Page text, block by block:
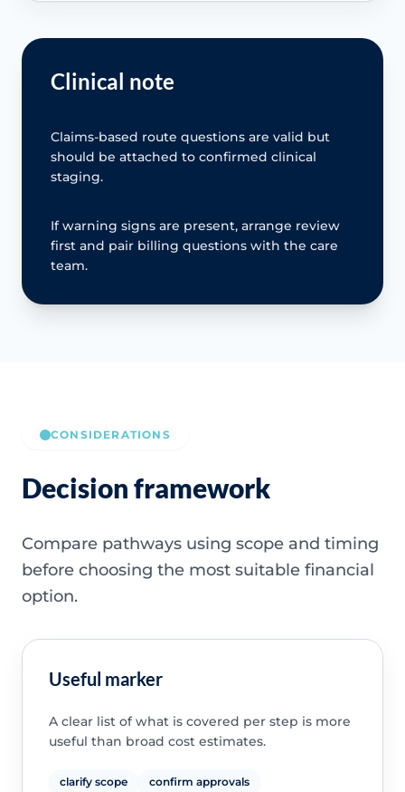
Clinical note
Claims-based route questions are valid but
should be attached to confirmed clinical
staging.
If warning signs are present, arrange review
first and pair billing questions with the care
team.
CONSIDERATIONS
Decision framework
Compare pathways using scope and timing
before choosing the most suitable financial
option.
Useful marker
A clear list of what is covered per step is more
useful than broad cost estimates.
clarify scope confirm approvals